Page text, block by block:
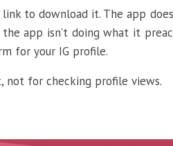
to download it. The app
app isn’t doing what it
for your IG profile.
not for checking profile views.